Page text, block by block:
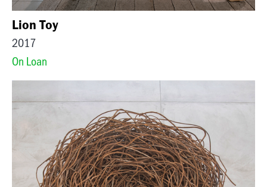
Lion Toy
2017
On Loan